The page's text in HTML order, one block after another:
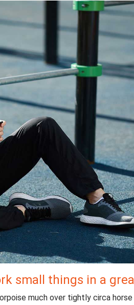
small things in a
much over tightly circa